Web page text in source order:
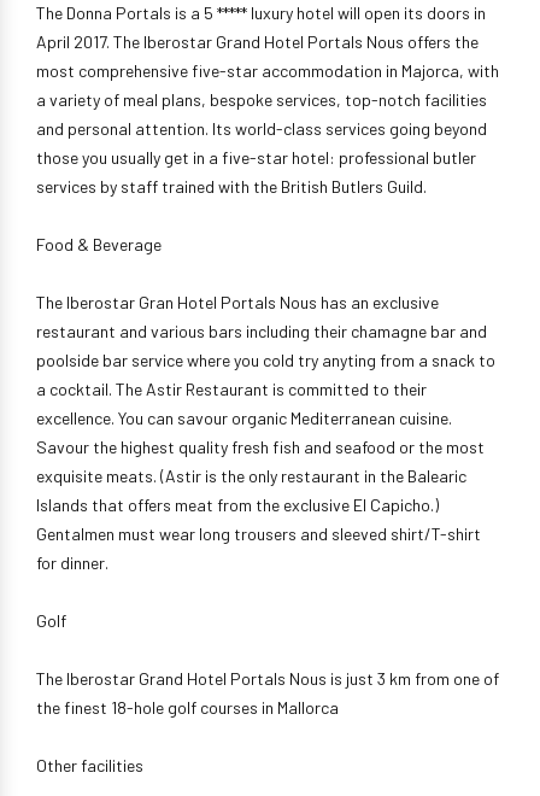
The Donna Portals is a 5 ***** luxury hotel will open its doors in
April 2017. The Iberostar Grand Hotel Portals Nous offers the
most comprehensive five-star accommodation in Majorca, with
a variety of meal plans, bespoke services, top-notch facilities
and personal attention. Its world-class services going beyond
those you usually get in a five-star hotel: professional butler
services by staff trained with the British Butlers Guild.
Food & Beverage
The Iberostar Gran Hotel Portals Nous has an exclusive
restaurant and various bars including their chamagne bar and
poolside bar service where you cold try anyting from a snack to
a cocktail. The Astir Restaurant is committed to their
excellence. You can savour organic Mediterranean cuisine.
Savour the highest quality fresh fish and seafood or the most
exquisite meats. (Astir is the only restaurant in the Balearic
Islands that offers meat from the exclusive El Capicho.)
Gentalmen must wear long trousers and sleeved shirt/T-shirt
for dinner.
Golf
The Iberostar Grand Hotel Portals Nous is just 3 km from one of
the finest 18-hole golf courses in Mallorca
Other facilities